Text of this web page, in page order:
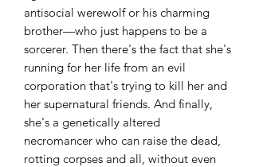
antisocial werewolf or his charming
brother—who just happens to be a
sorcerer. Then there's the fact that she's
running for her life from an evil
corporation that's trying to kill her and
her supernatural friends. And finally,
she's a genetically altered
necromancer who can raise the dead,
rotting corpses and all, without even